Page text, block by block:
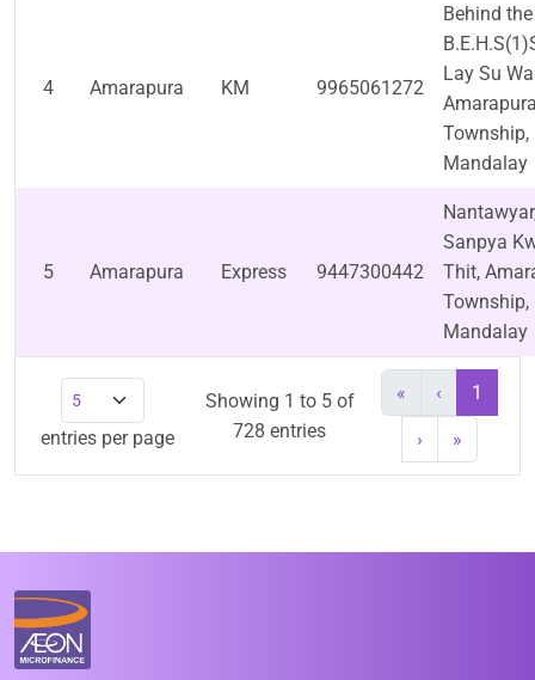
4 Amarapura KM 9965061272
Behind the
Lay Su
Township,
Mandalay
5 Amarapura Express 9447300442
Sanpya
Thit,
Township,
Mandalay
entries per page
Showing 1 to 5 of
728 entries
« ‹ 1
› »